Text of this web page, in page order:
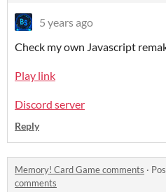
5 years ago
Check my own Javascript
Play link
Discord server
Reply
Memory! Card Game comments ·
comments